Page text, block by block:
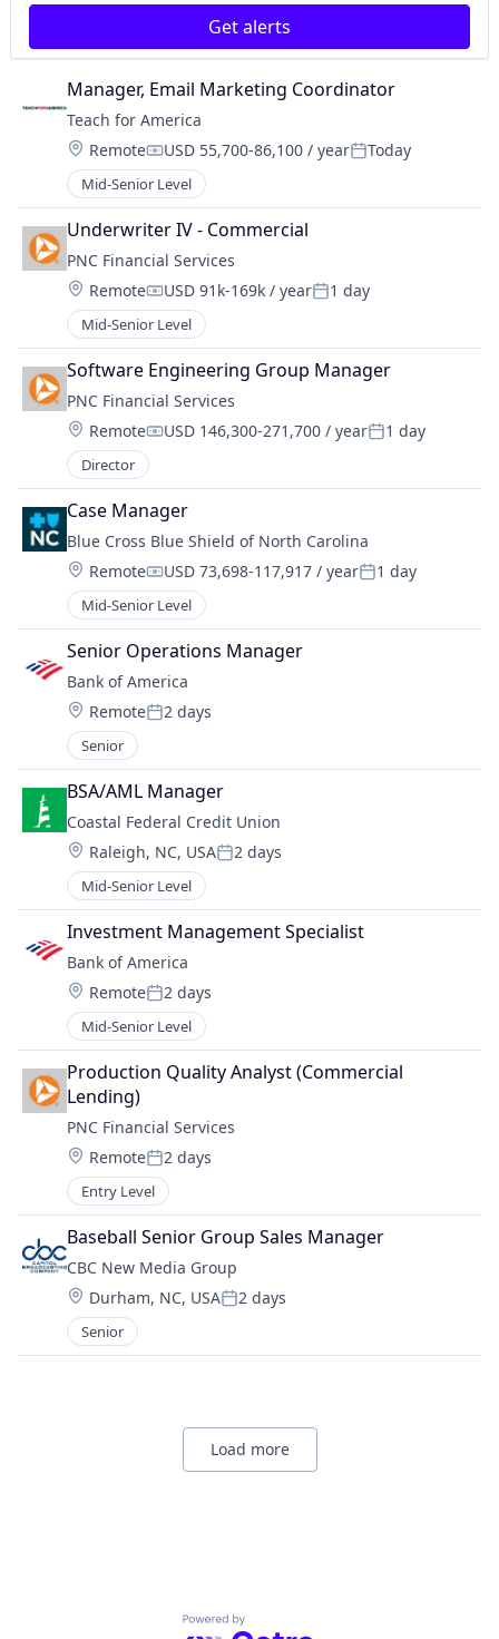
Get alerts
Manager, Email Marketing Coordinator
Teach for America
Location:
RemoteCompensation:
USD 55,700-86,100 / yearPosted:
Today
Mid-Senior Level
Underwriter IV - Commercial
PNC Financial Services
Location:
RemoteCompensation:
USD 91k-169k / yearPosted:
1 day
Mid-Senior Level
Software Engineering Group Manager
PNC Financial Services
Location:
RemoteCompensation:
USD 146,300-271,700 / yearPosted:
1 day
Director
Case Manager
Blue Cross Blue Shield of North Carolina
Location:
RemoteCompensation:
USD 73,698-117,917 / yearPosted:
1 day
Mid-Senior Level
Senior Operations Manager
Bank of America
Location:
RemotePosted:
2 days
Senior
BSA/AML Manager
Coastal Federal Credit Union
Location:
Raleigh, NC, USAPosted:
2 days
Mid-Senior Level
Investment Management Specialist
Bank of America
Location:
RemotePosted:
2 days
Mid-Senior Level
Production Quality Analyst (Commercial
Lending)
PNC Financial Services
Location:
RemotePosted:
2 days
Entry Level
Baseball Senior Group Sales Manager
CBC New Media Group
Location:
Durham, NC, USAPosted:
2 days
Senior
Load more
Powered by Getro.com